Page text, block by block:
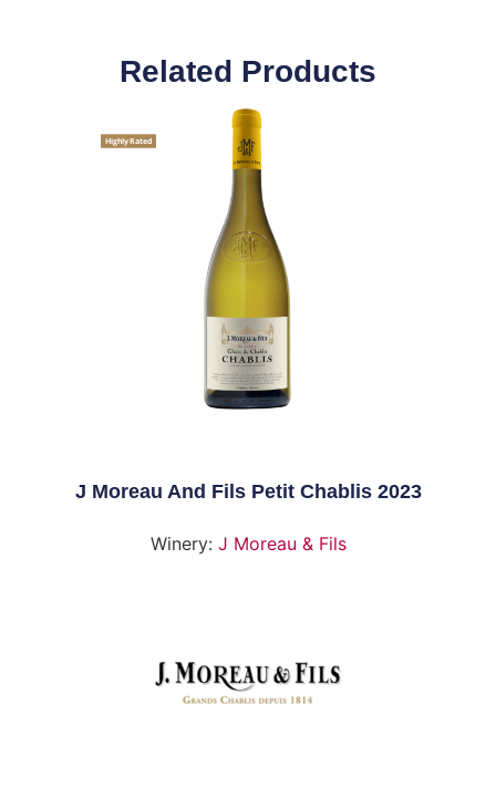
Related Products
Highly Rated
J Moreau And Fils Petit Chablis 2023
Winery: J Moreau & Fils